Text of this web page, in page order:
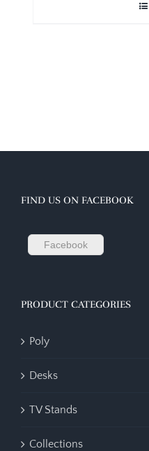
FIND US ON FACEBOOK
Facebook
PRODUCT CATEGORIES
Poly
Desks
TV Stands
Collections